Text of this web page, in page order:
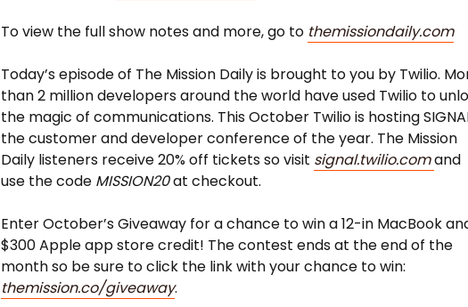
To view the full show notes and more, go to themissiondaily.com
Today’s episode of The Mission Daily is brought to you by Twilio.
than 2 million developers around the world have used Twilio to
the magic of communications. This October Twilio is hosting
the customer and developer conference of the year. The Mission
Daily listeners receive 20% off tickets so visit signal.twilio.comand
use the code MISSION20at checkout.
Enter October’s Giveaway for a chance to win a 12-in MacBook
$300 Apple app store credit! The contest ends at the end of the
month so be sure to click the link with your chance to win:
themission.co/giveaway.